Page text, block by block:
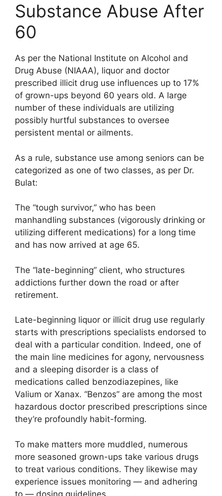
Substance Abuse After
60
As per the National Institute on Alcohol and
Drug Abuse (NIAAA), liquor and doctor
prescribed illicit drug use influences up to 17%
of grown-ups beyond 60 years old. A large
number of these individuals are utilizing
possibly hurtful substances to oversee
persistent mental or ailments.
As a rule, substance use among seniors can be
categorized as one of two classes, as per Dr.
Bulat:
The “tough survivor,” who has been
manhandling substances (vigorously drinking or
utilizing different medications) for a long time
and has now arrived at age 65.
The “late-beginning” client, who structures
addictions further down the road or after
retirement.
Late-beginning liquor or illicit drug use regularly
starts with prescriptions specialists endorsed to
deal with a particular condition. Indeed, one of
the main line medicines for agony, nervousness
and a sleeping disorder is a class of
medications called benzodiazepines, like
Valium or Xanax. “Benzos” are among the most
hazardous doctor prescribed prescriptions since
they’re profoundly habit-forming.
To make matters more muddled, numerous
more seasoned grown-ups take various drugs
to treat various conditions. They likewise may
experience issues monitoring — and adhering
to — dosing guidelines.